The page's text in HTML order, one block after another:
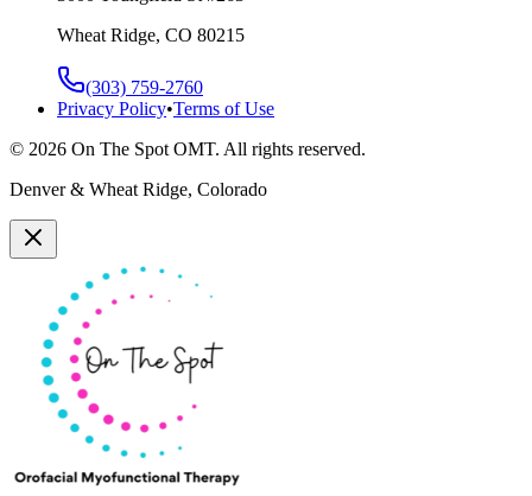
Wheat Ridge, CO 80215
(303) 759-2760
Privacy Policy•Terms of Use
© 2026 On The Spot OMT. All rights reserved.
Denver & Wheat Ridge, Colorado